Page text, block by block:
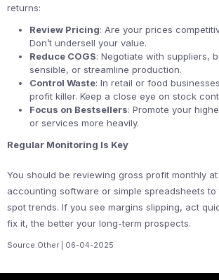
returns:
Review Pricing: Are your prices
Don’t undersell your value.
Reduce COGS: Negotiate with suppliers,
sensible, or streamline production.
Control Waste: In retail or food
profit killer. Keep a close eye on stock
Focus on Bestsellers: Promote your
or services more heavily.
Regular Monitoring Is Key
You should be reviewing gross profit monthly at
accounting software or simple spreadsheets
spot trends. If you see margins slipping, act
fix it, the better your long-term prospects.
Source:Other | 06-04-2025